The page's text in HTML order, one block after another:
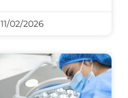
11/02/2026